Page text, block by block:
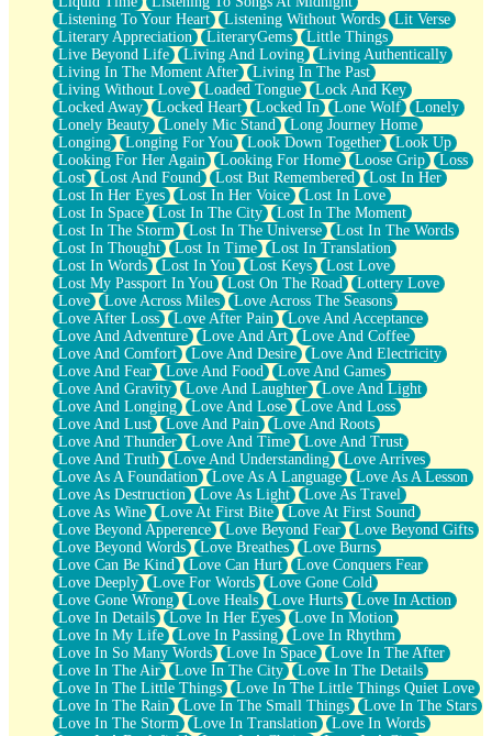
Listening To Your Heart
Listening Without Words
Lit Verse
Literary Appreciation
LiteraryGems
Little Things
Live Beyond Life
Living And Loving
Living Authentically
Living In The Moment After
Living In The Past
Living Without Love
Loaded Tongue
Lock And Key
Locked Away
Locked Heart Locked In Lone Wolf
Lonely
Lonely Beauty
Lonely Mic Stand
Long Journey Home
Longing
Longing For You Look Down Together
Look Up
Looking For Her Again
Looking For Home Loose Grip
Loss
Lost
Lost And Found Lost But Remembered
Lost In Her
Lost In Her Eyes
Lost In Her Voice
Lost In Love
Lost In Space
Lost In The City
Lost In The Moment
Lost In The Storm
Lost In The Universe
Lost In The Words
Lost In Thought
Lost In Time
Lost In Translation
Lost In Words
Lost In You Lost Keys
Lost Love
Lost My Passport In You
Lost On The Road
Lottery Love
Love
Love Across Miles
Love Across The Seasons
Love After Loss
Love After Pain
Love And Acceptance
Love And Adventure
Love And Art
Love And Coffee
Love And Comfort
Love And Desire
Love And Electricity
Love And Fear
Love And Food
Love And Games
Love And Gravity
Love And Laughter
Love And Light
Love And Longing
Love And Lose
Love And Loss
Love And Lust
Love And Pain
Love And Roots
Love And Thunder
Love And Time
Love And Trust
Love And Truth
Love And Understanding
Love Arrives
Love As A Foundation
Love As A Language
Love As A Lesson
Love As Destruction
Love As Light
Love As Travel
Love As Wine
Love At First Bite
Love At First Sound
Love Beyond Apperence
Love Beyond Fear
Love Beyond Gifts
Love Beyond Words
Love Breathes
Love Burns
Love Can Be Kind
Love Can Hurt
Love Conquers Fear
Love Deeply
Love For Words
Love Gone Cold
Love Gone Wrong
Love Heals Love Hurts
Love In Action
Love In Details
Love In Her Eyes
Love In Motion
Love In My Life
Love In Passing
Love In Rhythm
Love In So Many Words
Love In Space
Love In The After
Love In The Air
Love In The City
Love In The Details
Love In The Little Things
Love In The Little Things Quiet Love
Love In The Rain
Love In The Small Things
Love In The Stars
Love In The Storm
Love In Translation
Love In Words